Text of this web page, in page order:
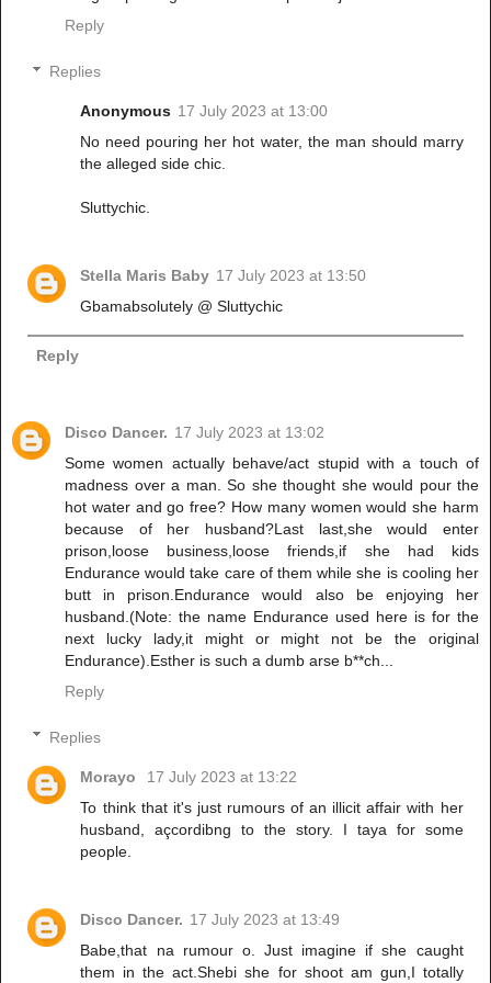
Reply
Replies
Anonymous 17 July 2023 at 13:00
No need pouring her hot water, the man should marry
the alleged side chic.
Sluttychic.
Stella Maris Baby 17 July 2023 at 13:50
Gbamabsolutely @ Sluttychic
Reply
Disco Dancer. 17 July 2023 at 13:02
Some women actually behave/act stupid with a touch of
madness over a man. So she thought she would pour the
hot water and go free? How many women would she harm
because of her husband?Last last,she would enter
prison,loose business,loose friends,if she had kids
Endurance would take care of them while she is cooling her
butt in prison.Endurance would also be enjoying her
husband.(Note: the name Endurance used here is for the
next lucky lady,it might or might not be the original
Endurance).Esther is such a dumb arse b**ch...
Reply
Replies
Morayo
17 July 2023 at 13:22
To think that it's just rumours of an illicit affair with her
husband, açcordibng to the story. I taya for some
people.
Disco Dancer. 17 July 2023 at 13:49
Babe,that na rumour o. Just imagine if she caught
them in the act.Shebi she for shoot am gun,I totally